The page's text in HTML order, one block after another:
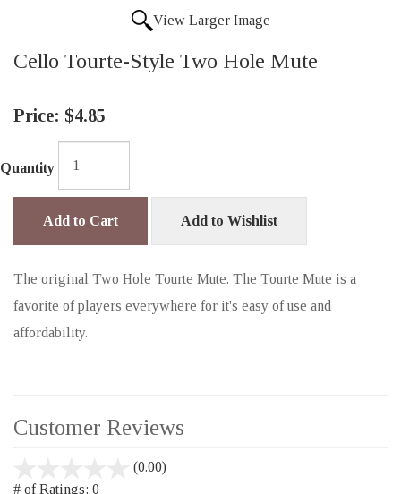
View Larger Image
Cello Tourte-Style Two Hole Mute
Price: $4.85
Quantity
Add to Cart Add to Wishlist
The original Two Hole Tourte Mute. The Tourte Mute is a
favorite of players everywhere for it's easy of use and
affordability.
Customer Reviews
(0.00)
# of Ratings: 0